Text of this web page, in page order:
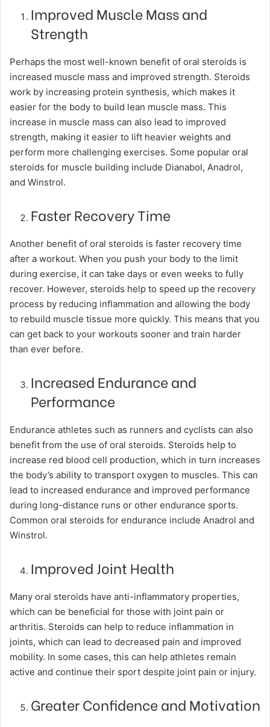
Improved Muscle Mass and
Strength
Perhaps the most well-known benefit of oral steroids is
increased muscle mass and improved strength. Steroids
work by increasing protein synthesis, which makes it
easier for the body to build lean muscle mass. This
increase in muscle mass can also lead to improved
strength, making it easier to lift heavier weights and
perform more challenging exercises. Some popular oral
steroids for muscle building include Dianabol, Anadrol,
and Winstrol.
Faster Recovery Time
Another benefit of oral steroids is faster recovery time
after a workout. When you push your body to the limit
during exercise, it can take days or even weeks to fully
recover. However, steroids help to speed up the recovery
process by reducing inflammation and allowing the body
to rebuild muscle tissue more quickly. This means that you
can get back to your workouts sooner and train harder
than ever before.
Increased Endurance and
Performance
Endurance athletes such as runners and cyclists can also
benefit from the use of oral steroids. Steroids help to
increase red blood cell production, which in turn increases
the body’s ability to transport oxygen to muscles. This can
lead to increased endurance and improved performance
during long-distance runs or other endurance sports.
Common oral steroids for endurance include Anadrol and
Winstrol.
Improved Joint Health
Many oral steroids have anti-inflammatory properties,
which can be beneficial for those with joint pain or
arthritis. Steroids can help to reduce inflammation in
joints, which can lead to decreased pain and improved
mobility. In some cases, this can help athletes remain
active and continue their sport despite joint pain or injury.
Greater Confidence and Motivation